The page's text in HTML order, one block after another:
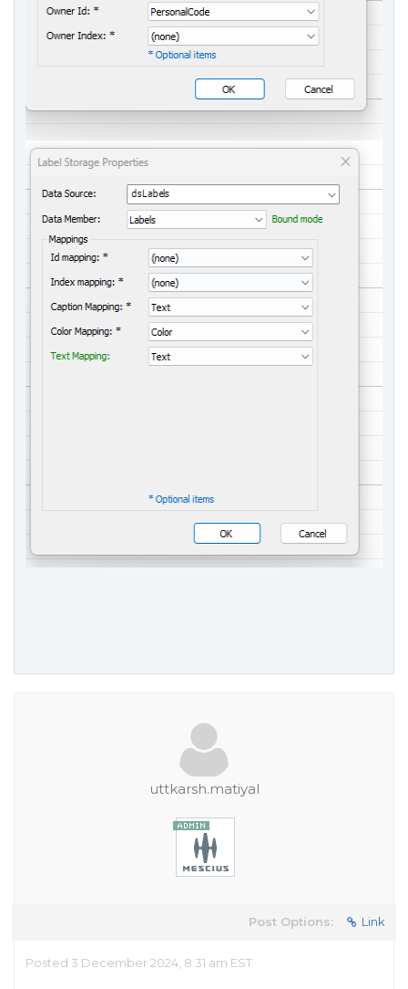
uttkarsh.matiyal
Post Options: Link
Posted 3 December 2024, 8:31 am EST